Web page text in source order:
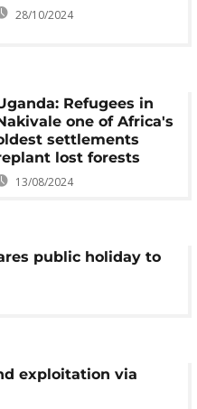
28/10/2024
Refugees in
one of Africa's
settlements
lost forests
13/08/2024
public holiday to
exploitation via